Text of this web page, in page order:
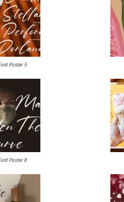
Poster 5
Poster 8